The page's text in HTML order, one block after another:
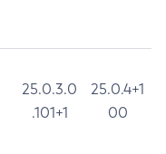
25.0.3.0
.101+1
25.0.4+1
00